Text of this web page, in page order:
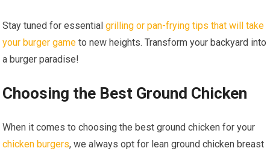
Stay tuned for essentialgrilling or pan-frying tips that will take
your burger game to new heights. Transform your backyard into
a burger paradise!
Choosing the Best Ground Chicken
When it comes to choosing the best ground chicken for your
chicken burgers, we always opt for lean ground chicken breast